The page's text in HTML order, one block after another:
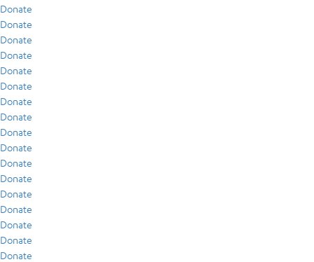
Donate
Donate
Donate
Donate
Donate
Donate
Donate
Donate
Donate
Donate
Donate
Donate
Donate
Donate
Donate
Donate
Donate